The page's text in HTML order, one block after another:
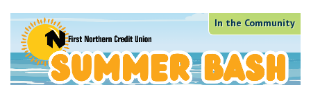
In the Community